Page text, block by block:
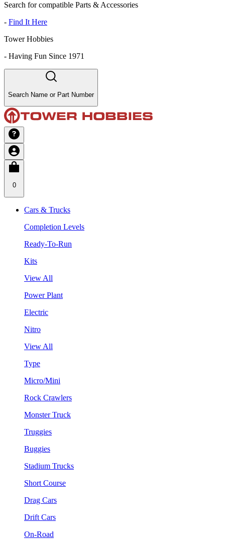
Search for compatible Parts & Accessories
- Find It Here
Tower Hobbies
- Having Fun Since 1971
Search Name or Part Number
0
Cars & Trucks
Completion Levels
Ready-To-Run
Kits
View All
Power Plant
Electric
Nitro
View All
Type
Micro/Mini
Rock Crawlers
Monster Truck
Truggies
Buggies
Stadium Trucks
Short Course
Drag Cars
Drift Cars
On-Road